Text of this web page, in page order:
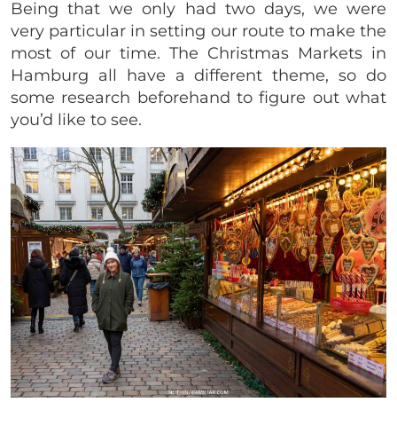
Being that we only had two days, we were
very particular in setting our route to make the
most of our time. The Christmas Markets in
Hamburg all have a different theme, so do
some research beforehand to figure out what
you’d like to see.